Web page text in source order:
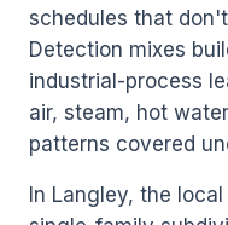
schedules that
Detection mixes
industrial-process
air, steam, hot
patterns covered
In Langley, the